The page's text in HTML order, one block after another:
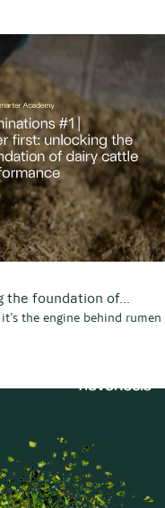
foundation of...
the engine behind rumen